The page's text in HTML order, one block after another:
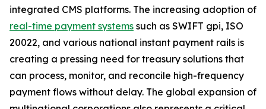
integrated CMS platforms. The increasing adoption of
real-time payment systems such as SWIFT gpi, ISO
20022, and various national instant payment rails is
creating a pressing need for treasury solutions that
can process, monitor, and reconcile high-frequency
payment flows without delay. The global expansion of